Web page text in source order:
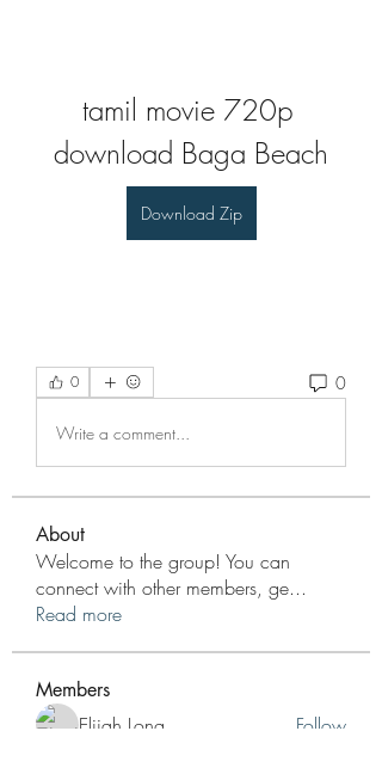
tamil movie 720p
download Baga Beach
Download Zip
0 0
Write a comment...
About
Welcome to the group! You can
connect with other members, ge...
Read more
Members
Elijah Long
Follow